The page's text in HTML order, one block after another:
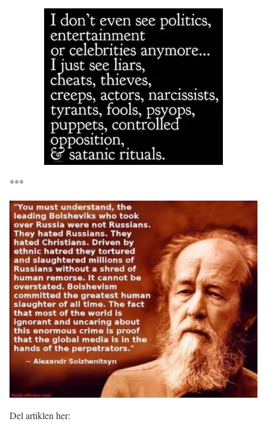
***
Del artiklen her: